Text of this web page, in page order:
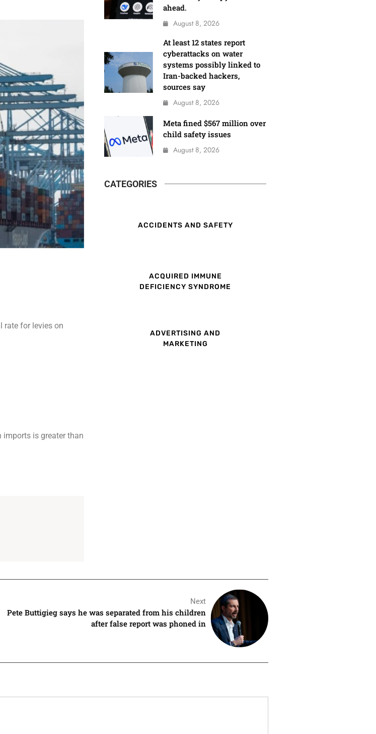
rate for levies on
imports is greater than
ahead.
August 8, 2026
At least 12 states report
cyberattacks on water
systems possibly linked to
Iran-backed hackers,
sources say
August 8, 2026
Meta fined $567 million over
child safety issues
August 8, 2026
CATEGORIES
ACCIDENTS AND SAFETY
ACQUIRED IMMUNE
DEFICIENCY SYNDROME
ADVERTISING AND
MARKETING
Next
Pete Buttigieg says he was separated from his children
after false report was phoned in